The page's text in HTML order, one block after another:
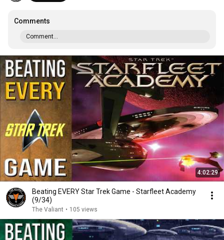
Comments
Comment...
4:02:29
Beating EVERY Star Trek Game - Starfleet Academy
(9/34)
The Valiant • 105 views